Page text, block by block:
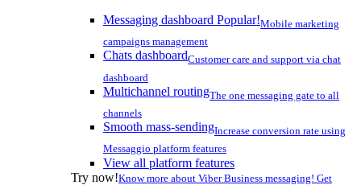
Messaging dashboard Popular!Mobile marketing
campaigns management
Chats dashboardCustomer care and support via chat
dashboard
Multichannel routingThe one messaging gate to all
channels
Smooth mass-sendingIncrease conversion rate using
Messaggio platform features
View all platform features
Try now!Know more about Viber Business messaging! Get